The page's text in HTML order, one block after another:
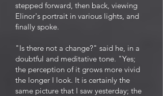
stepped forward, then back, viewing
Elinor's portrait in various lights, and
finally spoke.
"Is there not a change?" said he, in a
doubtful and meditative tone. "Yes;
the perception of it grows more vivid
the longer I look. It is certainly the
same picture that I saw yesterday; the